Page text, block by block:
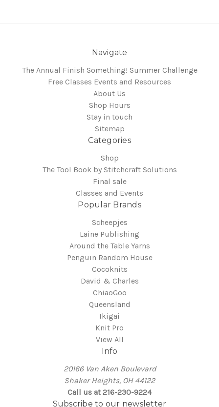
Navigate
The Annual Finish Something! Summer Challenge
Free Classes Events and Resources
About Us
Shop Hours
Stay in touch
Sitemap
Categories
Shop
The Tool Book by Stitchcraft Solutions
Final sale
Classes and Events
Popular Brands
Scheepjes
Laine Publishing
Around the Table Yarns
Penguin Random House
Cocoknits
David & Charles
ChiaoGoo
Queensland
Ikigai
Knit Pro
View All
Info
20166 Van Aken Boulevard
Shaker Heights, OH 44122
Call us at 216-230-9224
Subscribe to our newsletter